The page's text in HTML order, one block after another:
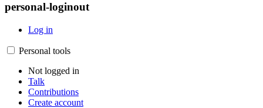
personal-loginout
Log in
Personal tools
Not logged in
Talk
Contributions
Create account